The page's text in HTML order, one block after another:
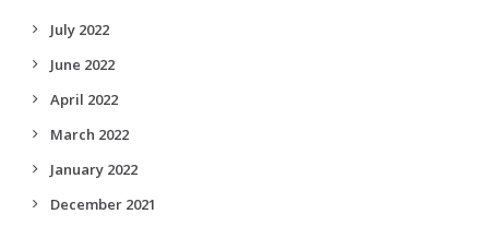
July 2022
June 2022
April 2022
March 2022
January 2022
December 2021